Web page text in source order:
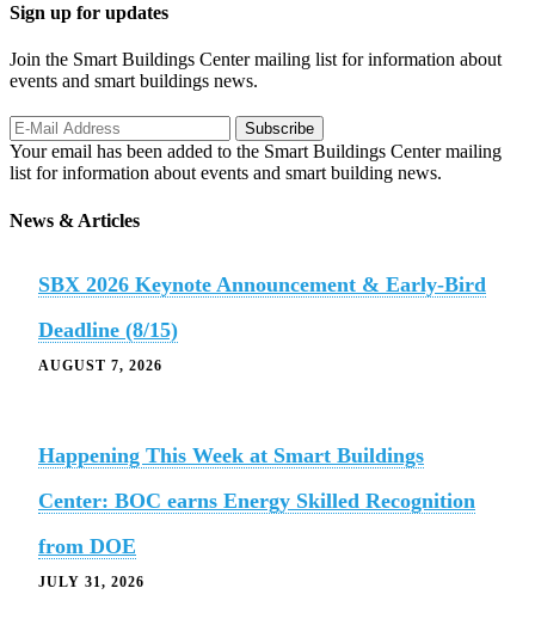
Sign up for updates
Join the Smart Buildings Center mailing list for information about
events and smart buildings news.
Your email has been added to the Smart Buildings Center mailing
list for information about events and smart building news.
News & Articles
SBX 2026 Keynote Announcement & Early-Bird
Deadline (8/15)
AUGUST 7, 2026
Happening This Week at Smart Buildings
Center: BOC earns Energy Skilled Recognition
from DOE
JULY 31, 2026